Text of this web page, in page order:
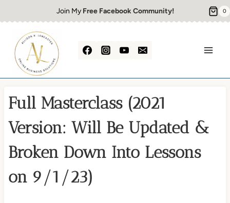
to
content
Join My Free Facebook Community! 0
Full Masterclass (2021
Version: Will Be Updated &
Broken Down Into Lessons
on 9/1/23)